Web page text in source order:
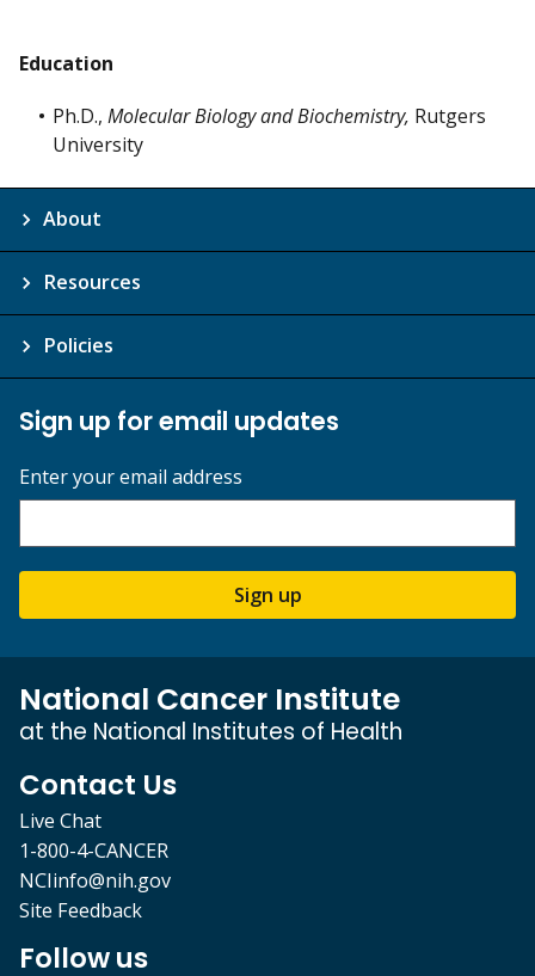
Education
Ph.D., Molecular Biology and Biochemistry, Rutgers
University
About
Resources
Policies
Sign up for email updates
Enter your email address
Sign up
National Cancer Institute
at the National Institutes of Health
Contact Us
Live Chat
1-800-4-CANCER
NCIinfo@nih.gov
Site Feedback
Follow us